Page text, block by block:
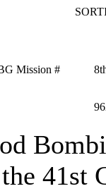
Mission #
41st